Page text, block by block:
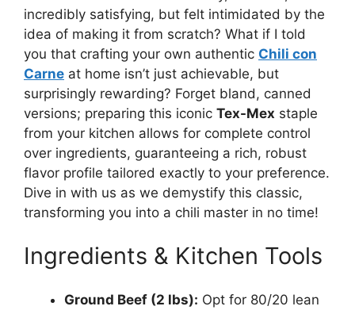
incredibly satisfying, but felt intimidated by the
idea of making it from scratch? What if I told
you that crafting your own authentic Chili con
Carne at home isn’t just achievable, but
surprisingly rewarding? Forget bland, canned
versions; preparing this iconic Tex-Mex staple
from your kitchen allows for complete control
over ingredients, guaranteeing a rich, robust
flavor profile tailored exactly to your preference.
Dive in with us as we demystify this classic,
transforming you into a chili master in no time!
Ingredients & Kitchen Tools
Ground Beef (2 lbs): Opt for 80/20 lean